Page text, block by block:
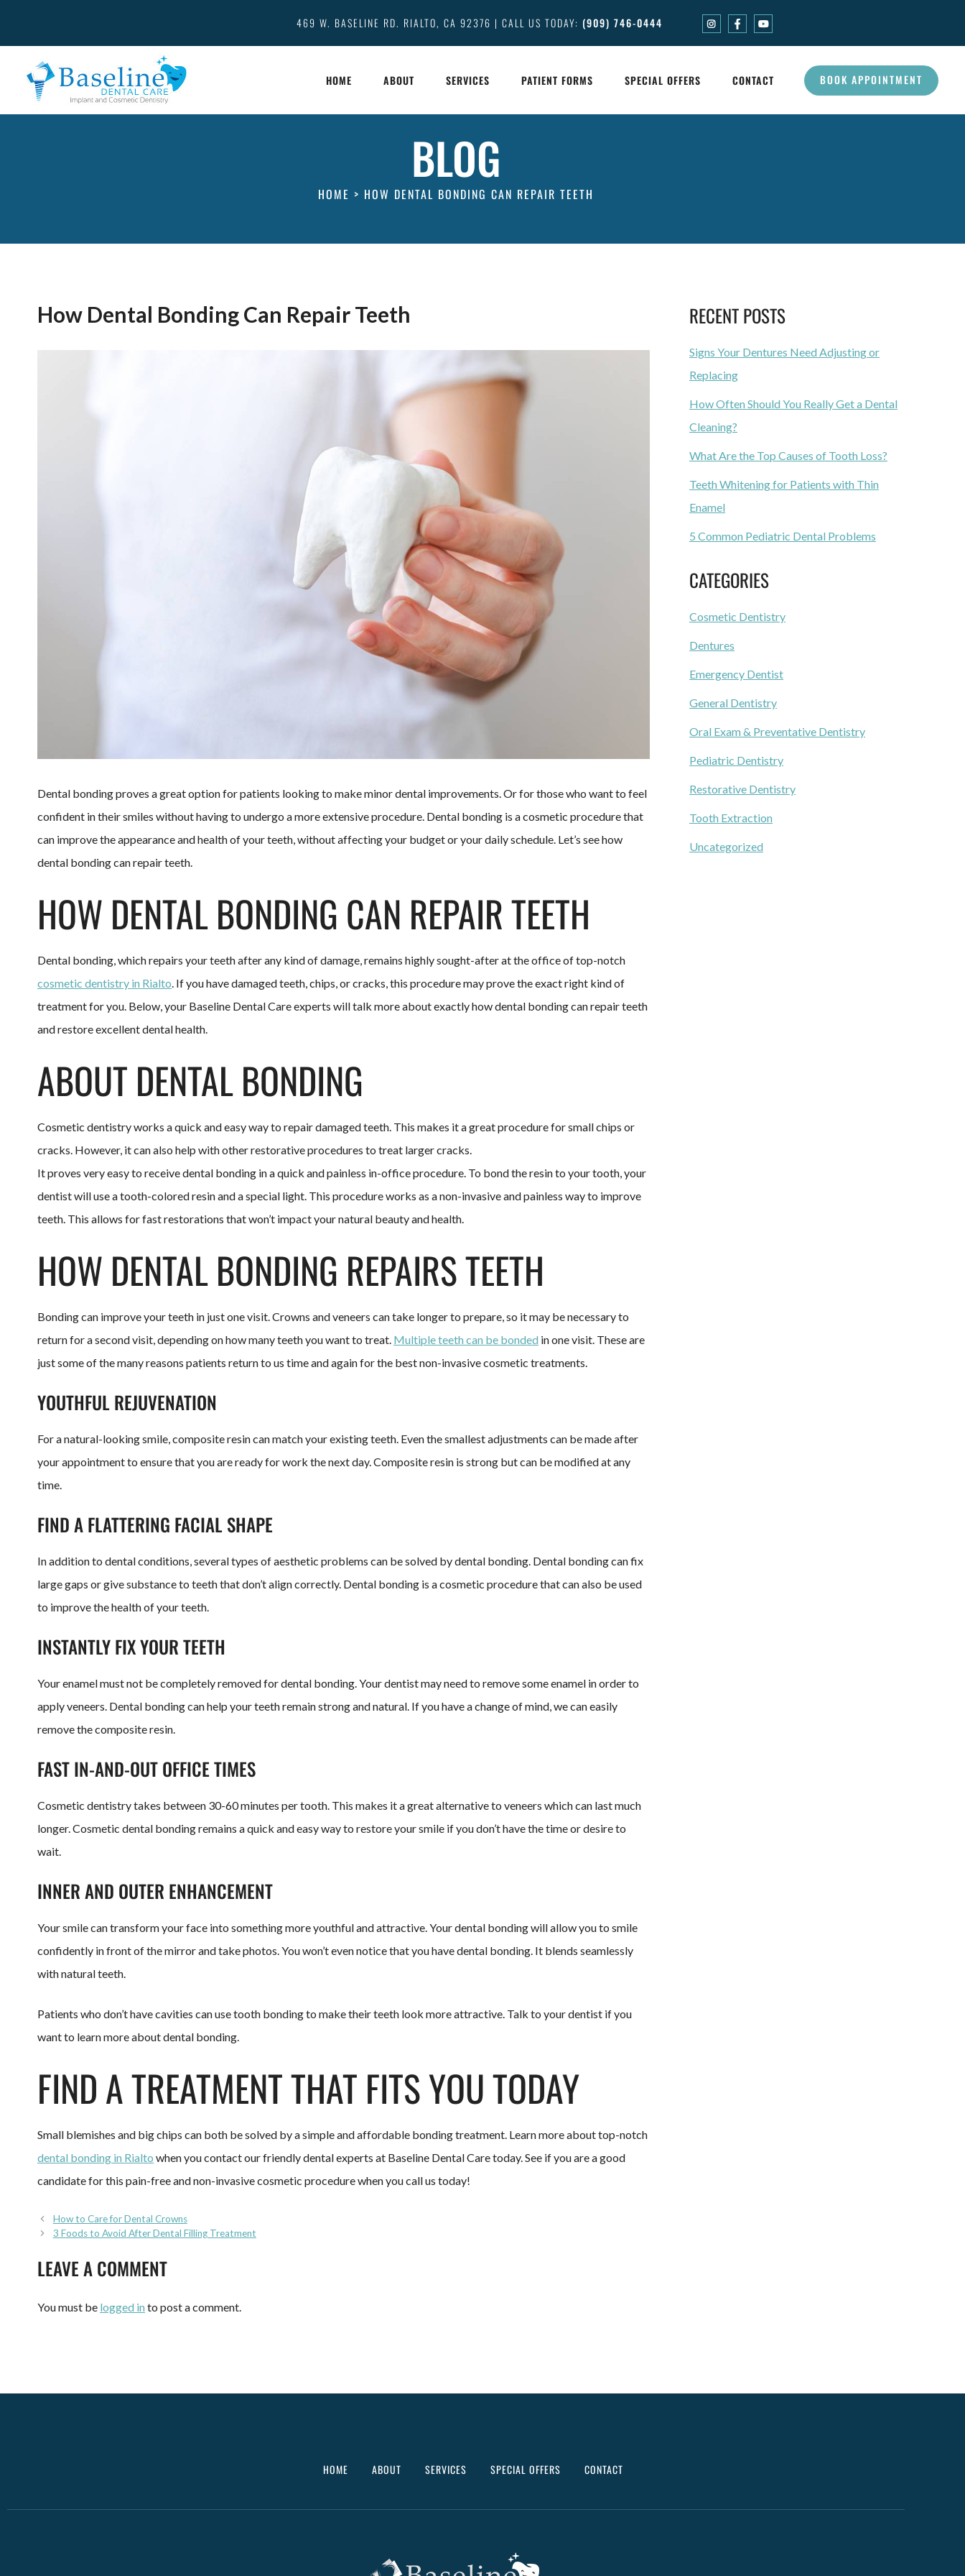
469 W. BASELINE RD. RIALTO, CA 92376 | CALL US TODAY: (909) 746-0444
HOME ABOUT SERVICES PATIENT FORMS SPECIAL OFFERS CONTACT BOOK APPOINTMENT
BLOG
HOME > HOW DENTAL BONDING CAN REPAIR TEETH
How Dental Bonding Can Repair Teeth
Dental bonding proves a great option for patients looking to make minor dental improvements. Or for those who want to feel
confident in their smiles without having to undergo a more extensive procedure. Dental bonding is a cosmetic procedure that
can improve the appearance and health of your teeth, without affecting your budget or your daily schedule. Let’s see how
dental bonding can repair teeth.
HOW DENTAL BONDING CAN REPAIR TEETH
Dental bonding, which repairs your teeth after any kind of damage, remains highly sought-after at the office of top-notch
cosmetic dentistry in Rialto . If you have damaged teeth, chips, or cracks, this procedure may prove the exact right kind of
treatment for you. Below, your Baseline Dental Care experts will talk more about exactly how dental bonding can repair teeth
and restore excellent dental health.
ABOUT DENTAL BONDING
Cosmetic dentistry works a quick and easy way to repair damaged teeth. This makes it a great procedure for small chips or
cracks. However, it can also help with other restorative procedures to treat larger cracks.
It proves very easy to receive dental bonding in a quick and painless in-office procedure. To bond the resin to your tooth, your
dentist will use a tooth-colored resin and a special light. This procedure works as a non-invasive and painless way to improve
teeth. This allows for fast restorations that won’t impact your natural beauty and health.
HOW DENTAL BONDING REPAIRS TEETH
Bonding can improve your teeth in just one visit. Crowns and veneers can take longer to prepare, so it may be necessary to
return for a second visit, depending on how many teeth you want to treat. Multiple teeth can be bonded in one visit. These are
just some of the many reasons patients return to us time and again for the best non-invasive cosmetic treatments.
YOUTHFUL REJUVENATION
For a natural-looking smile, composite resin can match your existing teeth. Even the smallest adjustments can be made after
your appointment to ensure that you are ready for work the next day. Composite resin is strong but can be modified at any
time.
FIND A FLATTERING FACIAL SHAPE
In addition to dental conditions, several types of aesthetic problems can be solved by dental bonding. Dental bonding can fix
large gaps or give substance to teeth that don’t align correctly. Dental bonding is a cosmetic procedure that can also be used
to improve the health of your teeth.
INSTANTLY FIX YOUR TEETH
Your enamel must not be completely removed for dental bonding. Your dentist may need to remove some enamel in order to
apply veneers. Dental bonding can help your teeth remain strong and natural. If you have a change of mind, we can easily
remove the composite resin.
FAST IN-AND-OUT OFFICE TIMES
Cosmetic dentistry takes between 30-60 minutes per tooth. This makes it a great alternative to veneers which can last much
longer. Cosmetic dental bonding remains a quick and easy way to restore your smile if you don’t have the time or desire to
wait.
INNER AND OUTER ENHANCEMENT
Your smile can transform your face into something more youthful and attractive. Your dental bonding will allow you to smile
confidently in front of the mirror and take photos. You won’t even notice that you have dental bonding. It blends seamlessly
with natural teeth.
Patients who don’t have cavities can use tooth bonding to make their teeth look more attractive. Talk to your dentist if you
want to learn more about dental bonding.
FIND A TREATMENT THAT FITS YOU TODAY
Small blemishes and big chips can both be solved by a simple and affordable bonding treatment. Learn more about top-notch
dental bonding in Rialto when you contact our friendly dental experts at Baseline Dental Care today. See if you are a good
candidate for this pain-free and non-invasive cosmetic procedure when you call us today!
How to Care for Dental Crowns
3 Foods to Avoid After Dental Filling Treatment
LEAVE A COMMENT
You must be logged into post a comment.
RECENT POSTS
Signs Your Dentures Need Adjusting or
Replacing
How Often Should You Really Get a Dental
Cleaning?
What Are the Top Causes of Tooth Loss?
Teeth Whitening for Patients with Thin
Enamel
5 Common Pediatric Dental Problems
CATEGORIES
Cosmetic Dentistry
Dentures
Emergency Dentist
General Dentistry
Oral Exam & Preventative Dentistry
Pediatric Dentistry
Restorative Dentistry
Tooth Extraction
Uncategorized
HOME ABOUT SERVICES SPECIAL OFFERS CONTACT